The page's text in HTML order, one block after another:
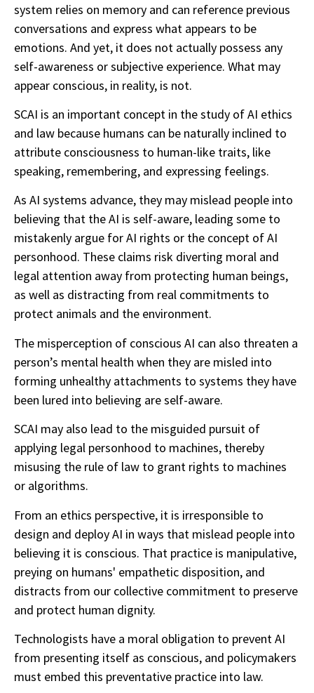
system relies on memory and can reference previous
conversations and express what appears to be
emotions. And yet, it does not actually possess any
self-awareness or subjective experience. What may
appear conscious, in reality, is not.
SCAI is an important concept in the study of AI ethics
and law because humans can be naturally inclined to
attribute consciousness to human-like traits, like
speaking, remembering, and expressing feelings.
As AI systems advance, they may mislead people into
believing that the AI is self-aware, leading some to
mistakenly argue for AI rights or the concept of AI
personhood. These claims risk diverting moral and
legal attention away from protecting human beings,
as well as distracting from real commitments to
protect animals and the environment.
The misperception of conscious AI can also threaten a
person’s mental health when they are misled into
forming unhealthy attachments to systems they have
been lured into believing are self-aware.
SCAI may also lead to the misguided pursuit of
applying legal personhood to machines, thereby
misusing the rule of law to grant rights to machines
or algorithms.
From an ethics perspective, it is irresponsible to
design and deploy AI in ways that mislead people into
believing it is conscious. That practice is manipulative,
preying on humans' empathetic disposition, and
distracts from our collective commitment to preserve
and protect human dignity.
Technologists have a moral obligation to prevent AI
from presenting itself as conscious, and policymakers
must embed this preventative practice into law.